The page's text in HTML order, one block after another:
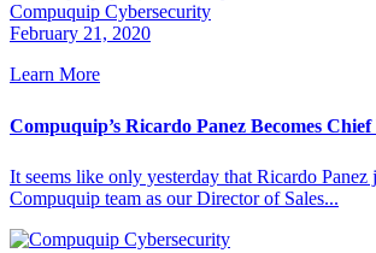
Compuquip Cybersecurity
February 21, 2020
Learn More
Compuquip’s Ricardo Panez Becomes
It seems like only yesterday that Ricardo Panez
Compuquip team as our Director of Sales...